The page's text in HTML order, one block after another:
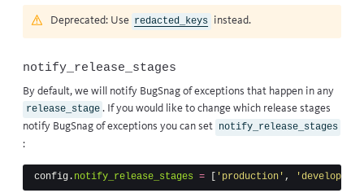
Deprecated: Use redacted_keys instead.
notify_release_stages
By default, we will notify BugSnag of exceptions that happen in any
release_stage . If you would like to change which release stages
notify BugSnag of exceptions you can set notify_release_stages
:
config . notify_release_stages = 'production' ,